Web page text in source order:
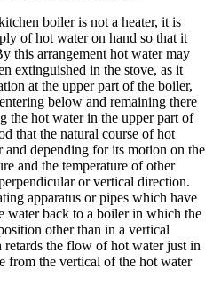
boiler is not a heater, it is
of hot water on hand so that it
this arrangement hot water may
extinguished in the stove, as it
at the upper part of the boiler,
below and remaining there
hot water in the upper part of
that the natural course of hot
depending for its motion on the
and the temperature of other
or vertical direction.
apparatus or pipes which have
water back to a boiler in which the
other than in a vertical
the flow of hot water just in
from the vertical of the hot water